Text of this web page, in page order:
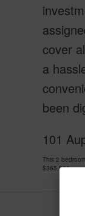
cover
a
been
101
This 2
$365,000